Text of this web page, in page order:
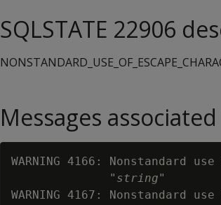
SQLSTATE 22906
Messages
WARNING 4166:
              "
string"
WARNING 4167: